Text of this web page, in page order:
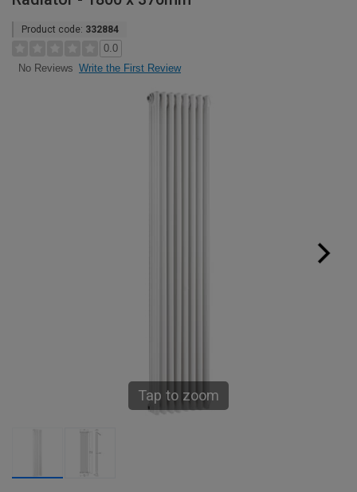
Product code: 332884
0.0
No Reviews Write the First Review
Tap to zoom